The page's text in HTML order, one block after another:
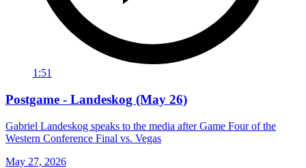
1:51
Postgame - Landeskog (May 26)
Gabriel Landeskog speaks to the media after Game Four of the
Western Conference Final vs. Vegas
May 27, 2026